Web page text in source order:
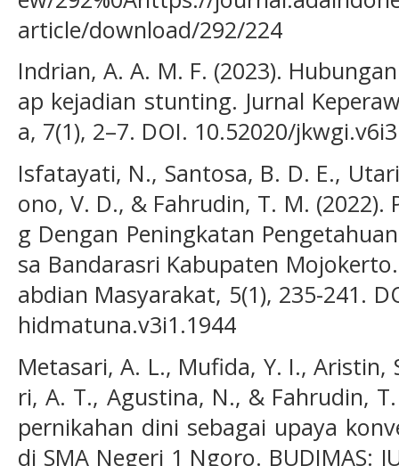
article/download/292/224
Indrian, A. A. M. F. (2023).
ap kejadian stunting. Jurnal
a, 7(1), 2–7. DOI. 10.52020/
Isfatayati, N., Santosa, B. D. E.,
ono, V. D., & Fahrudin, T. M.
g Dengan Peningkatan
sa Bandarasri Kabupaten
abdian Masyarakat, 5(1), 235-241.
hidmatuna.v3i1.1944
Metasari, A. L., Mufida, Y. I., Aristin,
ri, A. T., Agustina, N., & Fahrudin,
pernikahan dini sebagai upaya
di SMA Negeri 1 Ngoro. BUDIMAS: